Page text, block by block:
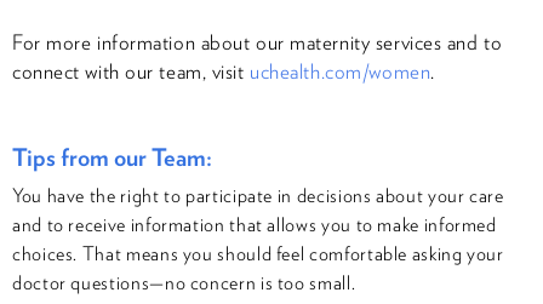
For more information about our maternity services and to
connect with our team, visit uchealth.com/women.
Tips from our Team:
You have the right to participate in decisions about your care
and to receive information that allows you to make informed
choices. That means you should feel comfortable asking your
doctor questions—no concern is too small.